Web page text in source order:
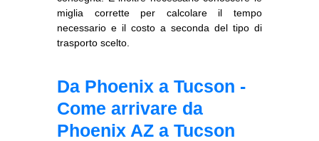
miglia corrette per calcolare il tempo
necessario e il costo a seconda del tipo di
trasporto scelto.
Da Phoenix a Tucson -
Come arrivare da
Phoenix AZ a Tucson